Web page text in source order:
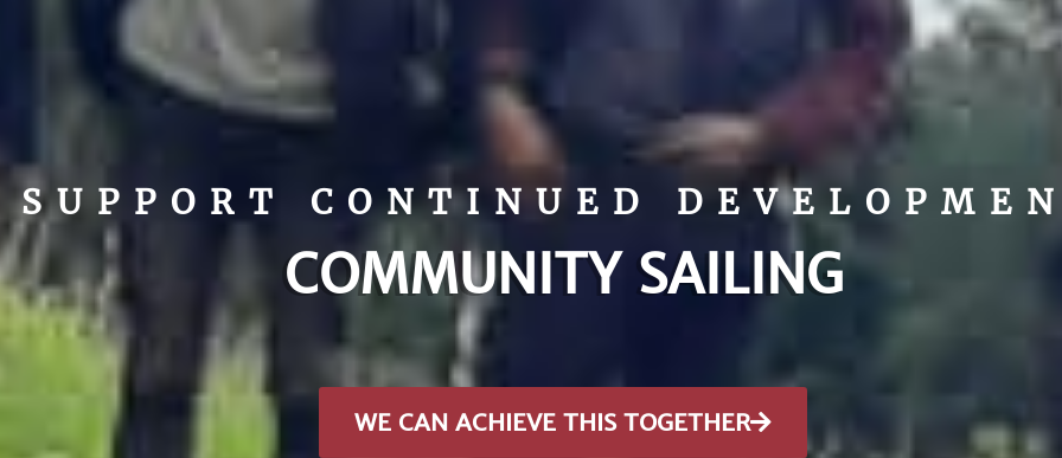
SUPPORT CONTINUED
COMMUNITY SAILING
WE CAN ACHIEVE THIS TOGETHER